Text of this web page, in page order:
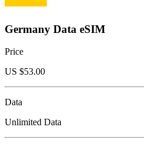
Germany Data eSIM
Price
US $53.00
Data
Unlimited Data